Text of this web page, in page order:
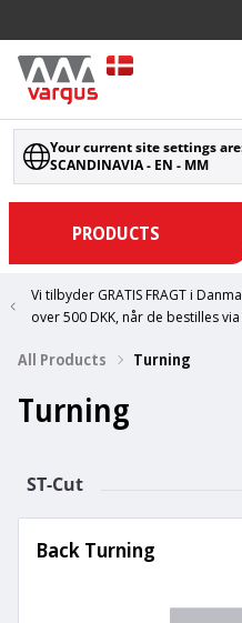
Your current site settings
SCANDINAVIA - EN - MM
PRODUCTS
Vi tilbyder GRATIS FRAGT i
over 500 DKK, når de bestilles
All Products Turning
Turning
ST-Cut
Back Turning